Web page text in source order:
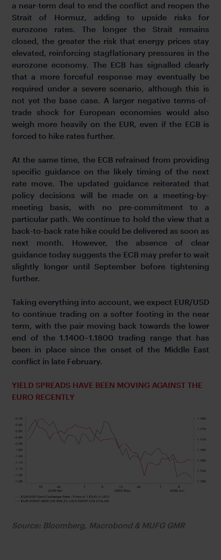
a near-term deal to end the conflict and reopen the
Strait of Hormuz, adding to upside risks for
eurozone rates. The longer the Strait remains
closed, the greater the risk that energy prices stay
elevated, reinforcing stagflationary pressures in the
eurozone economy. The ECB has signalled clearly
that a more forceful response may eventually be
required under a severe scenario, although this is
not yet the base case. A larger negative terms-of-
trade shock for European economies would also
weigh more heavily on the EUR, even if the ECB is
forced to hike rates further.
At the same time, the ECB refrained from providing
specific guidance on the likely timing of the next
rate move. The updated guidance reiterated that
policy decisions will be made on a meeting-by-
meeting basis, with no pre-commitment to a
particular path. We continue to hold the view that a
back-to-back rate hike could be delivered as soon as
next month. However, the absence of clear
guidance today suggests the ECB may prefer to wait
slightly longer until September before tightening
further.
Taking everything into account, we expect EUR/USD
to continue trading on a softer footing in the near
term, with the pair moving back towards the lower
end of the 1.1400–1.1800 trading range that has
been in place since the onset of the Middle East
conflict in late February.
YIELD SPREADS HAVE BEEN MOVING AGAINST THE
EURO RECENTLY
Source: Bloomberg, Macrobond & MUFG GMR